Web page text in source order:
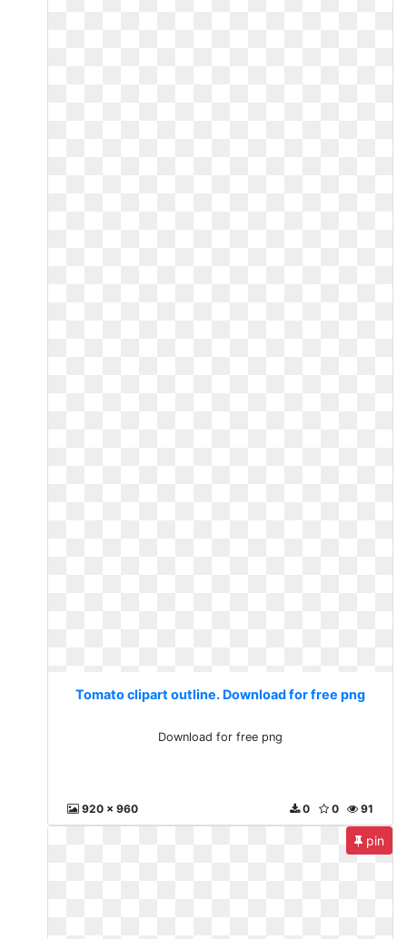
Tomato clipart outline. Download for free png
Download for free png
920 x 960 91
0
0
pin